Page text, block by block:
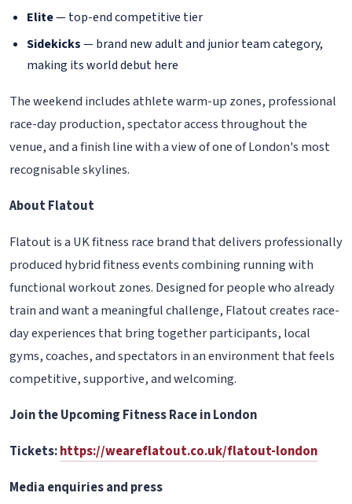
Elite— top-end competitive tier
Sidekicks— brand new adult and junior team category,
making its world debut here
The weekend includes athlete warm-up zones, professional
race-day production, spectator access throughout the
venue, and a finish line with a view of one of London's most
recognisable skylines.
About Flatout
Flatout is a UK fitness race brand that delivers professionally
produced hybrid fitness events combining running with
functional workout zones. Designed for people who already
train and want a meaningful challenge, Flatout creates race-
day experiences that bring together participants, local
gyms, coaches, and spectators in an environment that feels
competitive, supportive, and welcoming.
Join the Upcoming Fitness Race in London
Tickets:https://weareflatout.co.uk/flatout-london
Media enquiries and press